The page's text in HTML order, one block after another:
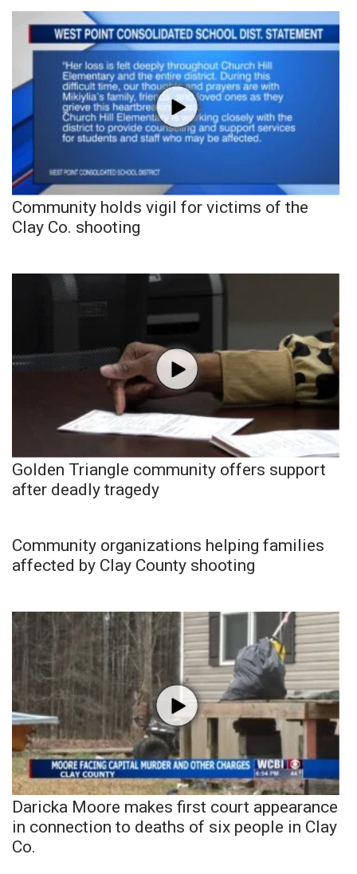
Community holds vigil for victims of the
Clay Co. shooting
Golden Triangle community offers support
after deadly tragedy
Community organizations helping families
affected by Clay County shooting
Daricka Moore makes first court appearance
in connection to deaths of six people in Clay
Co.